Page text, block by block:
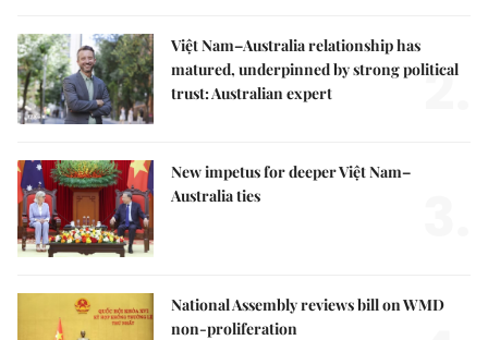
Việt Nam–Australia relationship has
matured, underpinned by strong political
trust: Australian expert
2.
New impetus for deeper Việt Nam–
Australia ties
National Assembly reviews bill on WMD
non-proliferation